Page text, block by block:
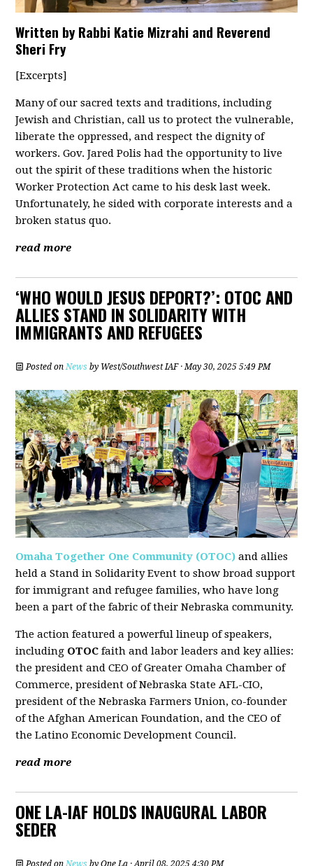
Written by Rabbi Katie Mizrahi and Reverend
Sheri Fry
[Excerpts]
Many of our sacred texts and traditions, including
Jewish and Christian, call us to protect the vulnerable,
liberate the oppressed, and respect the dignity of
workers. Gov. Jared Polis had the opportunity to live
out the spirit of these traditions when the historic
Worker Protection Act came to his desk last week.
Unfortunately, he sided with corporate interests and a
broken status quo.
read more
‘WHO WOULD JESUS DEPORT?’: OTOC AND
ALLIES STAND IN SOLIDARITY WITH
IMMIGRANTS AND REFUGEES
Posted onNews by West/Southwest IAF· May 30, 2025 5:49 PM
Omaha Together One Community (OTOC) and allies
held a Stand in Solidarity Event to show broad support
for immigrant and refugee families, who have long
been a part of the fabric of their Nebraska community.
The action featured a powerful lineup of speakers,
including OTOC faith and labor leaders and key allies:
the president and CEO of Greater Omaha Chamber of
Commerce, president of Nebraska State AFL-CIO,
president of the Nebraska Farmers Union, co-founder
of the Afghan American Foundation, and the CEO of
the Latino Economic Development Council.
read more
ONE LA-IAF HOLDS INAUGURAL LABOR
SEDER
Posted onNews byOne La · April 08, 2025 4:30 PM